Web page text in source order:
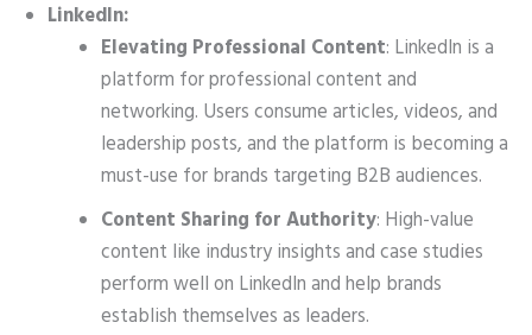
LinkedIn:
Elevating Professional Content: LinkedIn is a
platform for professional content and
networking. Users consume articles, videos, and
leadership posts, and the platform is becoming a
must-use for brands targeting B2B audiences.
Content Sharing for Authority: High-value
content like industry insights and case studies
perform well on LinkedIn and help brands
establish themselves as leaders.